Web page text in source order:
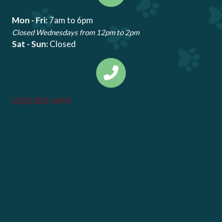
Mon - Fri:7am to 6pm
Closed Wednesdays from 12pm to 2pm
Sat - Sun:Closed
(603) 882-0494